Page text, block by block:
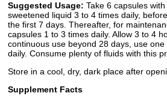
Suggested Usage: Take 6 capsules
sweetened liquid 3 to 4 times daily,
the first 7 days. Thereafter, for
capsules 1 to 3 times daily. Allow 3 to 4
continuous use beyond 28 days, use
daily. Consume plenty of fluids with this
Store in a cool, dry, dark place after
Supplement Facts